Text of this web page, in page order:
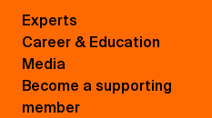
Experts
Career & Education
Media
Become a supporting
member